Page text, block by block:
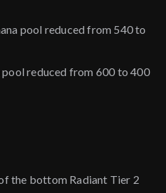
pool reduced from 540 to
reduced from 600 to 400
the bottom Radiant Tier 2